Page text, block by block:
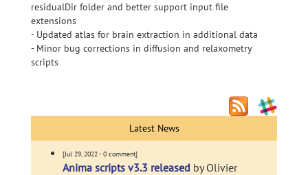
residualDir folder and better support input file
extensions
- Updated atlas for brain extraction in additional data
- Minor bug corrections in diffusion and relaxometry
scripts
Latest News
[Jul 29, 2022 - 0 comment]
Anima scripts v3.3 released by Olivier